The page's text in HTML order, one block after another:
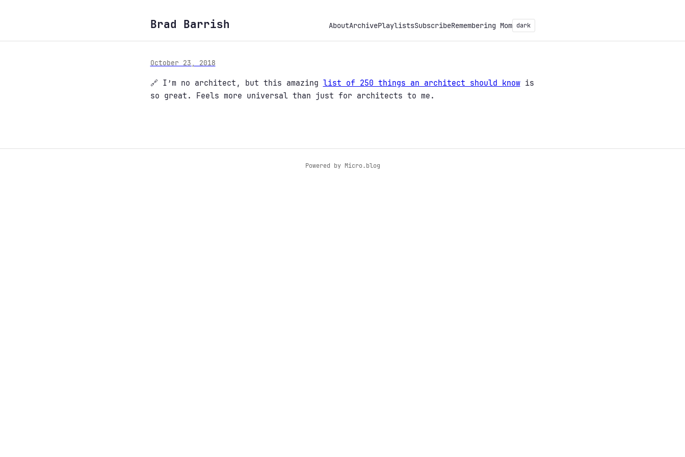
Brad Barrish AboutArchivePlaylistsSubscribeRemembering Mom dark
October 23, 2018
🔗 I’m no architect, but this amazing list of 250 things an architect should knowis
so great. Feels more universal than just for architects to me.
Powered by Micro.blog